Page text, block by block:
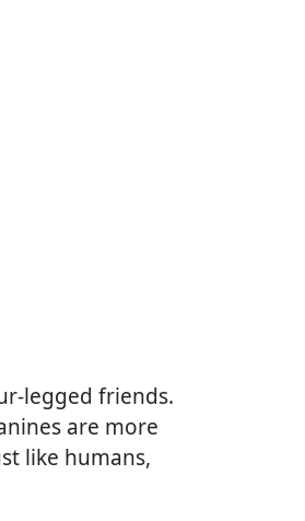
legged friends.
are more
like humans,